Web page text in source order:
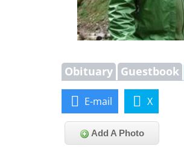
Obituary Guestbook
E-mail X
Add A Photo